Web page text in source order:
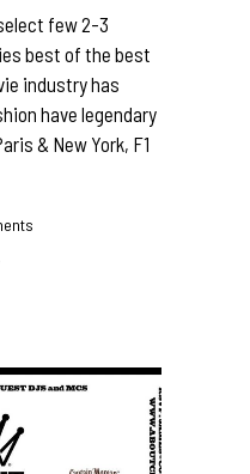
few 2-3
best of the best
industry has
have legendary
& New York, F1